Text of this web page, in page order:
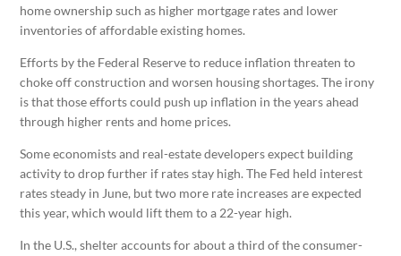
home ownership such as higher mortgage rates and lower
inventories of affordable existing homes.
Efforts by the Federal Reserve to reduce inflation threaten to
choke off construction and worsen housing shortages. The irony
is that those efforts could push up inflation in the years ahead
through higher rents and home prices.
Some economists and real-estate developers expect building
activity to drop further if rates stay high. The Fed held interest
rates steady in June, but two more rate increases are expected
this year, which would lift them to a 22-year high.
In the U.S., shelter accounts for about a third of the consumer-